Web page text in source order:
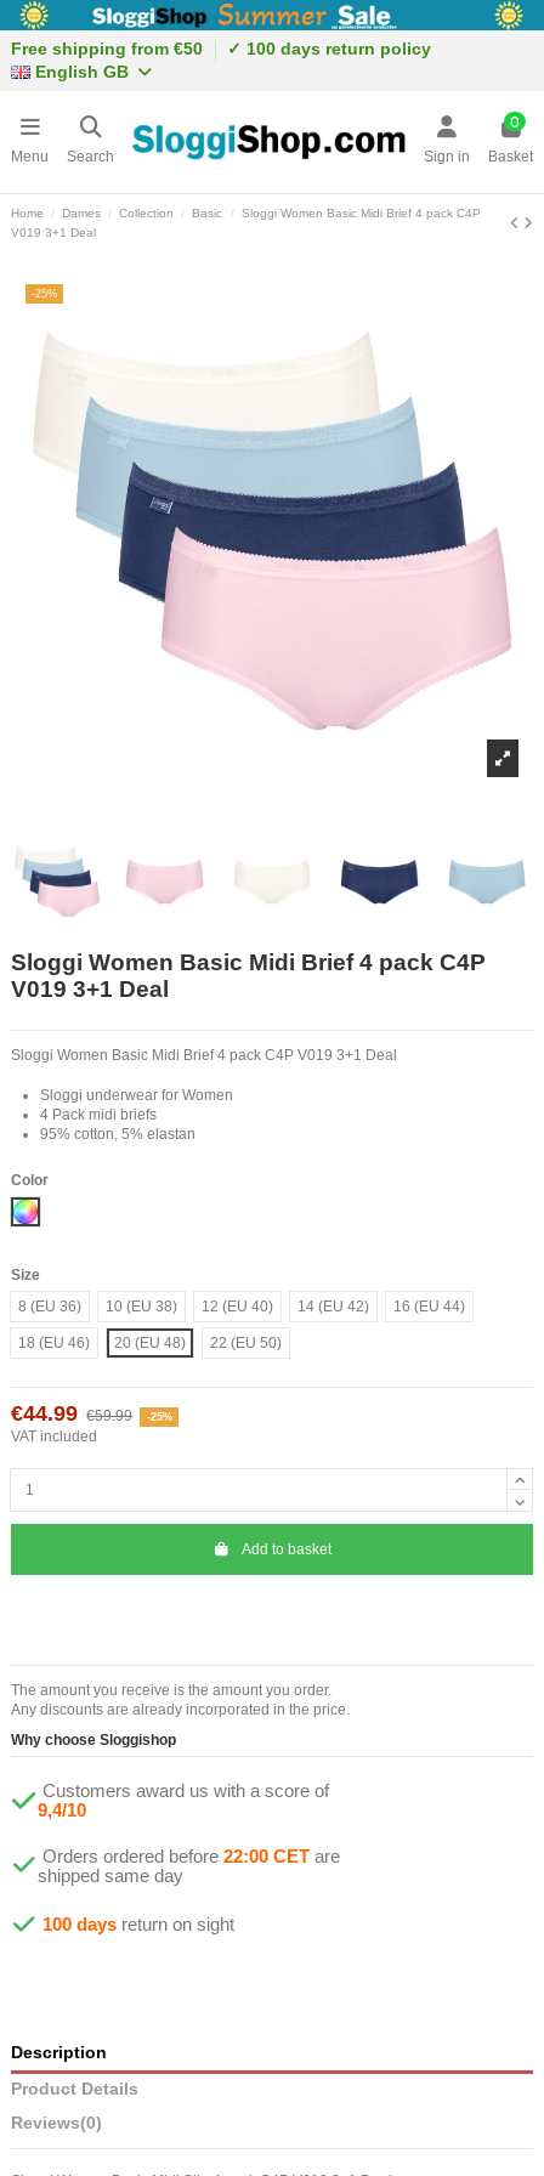
Free shipping from €50
✓ 100 days return policy
English GB
Menu Search Sign in
0
Basket
Home Dames Collection Basic
Sloggi Women Basic Midi Brief 4 pack C4P
V019 3+1 Deal
-25%
Sloggi Women Basic Midi Brief 4 pack C4P
V019 3+1 Deal
Sloggi Women Basic Midi Brief 4 pack C4P V019 3+1 Deal
Sloggi underwear for Women
4 Pack midi briefs
95% cotton, 5% elastan
Color
Mix
Size
8 (EU 36)
10 (EU 38) 12 (EU 40) 14 (EU 42) 16 (EU 44)
18 (EU 46) 20 (EU 48) 22 (EU 50)
€44.99 €59.99 -25%
VAT included
Add to basket
The amount you receive is the amount you order.
Any discounts are already incorporated in the price.
Why choose Sloggishop
Customers award us with a score of
9,4/10
Orders ordered before 22:00 CET are
shipped same day
100 days return on sight
Description
Product Details
Reviews(0)